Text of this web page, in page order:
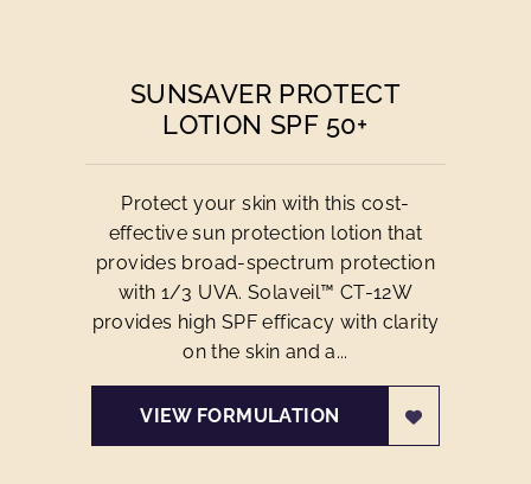
SUNSAVER PROTECT
LOTION SPF 50+
Protect your skin with this cost-
effective sun protection lotion that
provides broad-spectrum protection
with 1/3 UVA. Solaveil™ CT-12W
provides high SPF efficacy with clarity
on the skin and a...
VIEW FORMULATION